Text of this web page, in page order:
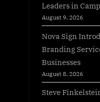
Leaders in
August 9, 2026
Nova Sign
Branding
Businesses
August 8, 2026
Steve